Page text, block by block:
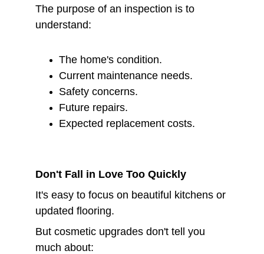
The purpose of an inspection is to
understand:
The home's condition.
Current maintenance needs.
Safety concerns.
Future repairs.
Expected replacement costs.
Don't Fall in Love Too Quickly
It's easy to focus on beautiful kitchens or
updated flooring.
But cosmetic upgrades don't tell you
much about: